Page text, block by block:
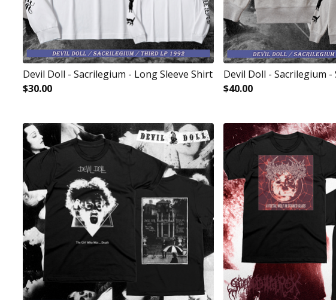
Devil Doll - Sacrilegium - Long Sleeve Shirt
$30.00
Devil Doll - Sacrilegium
$40.00